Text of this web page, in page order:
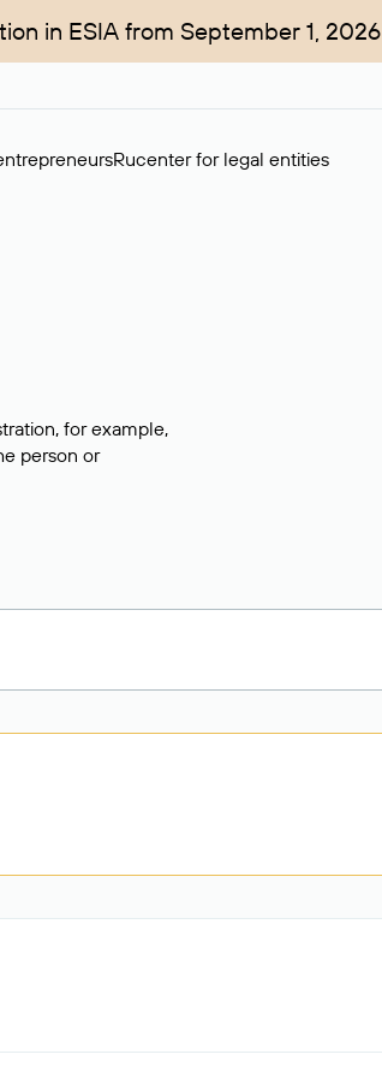
in ESIA from September 1, 2026
Rucenter for legal entities
for example,
person or